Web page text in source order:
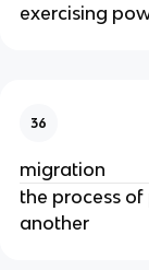
exercising
36
migration
the process
another